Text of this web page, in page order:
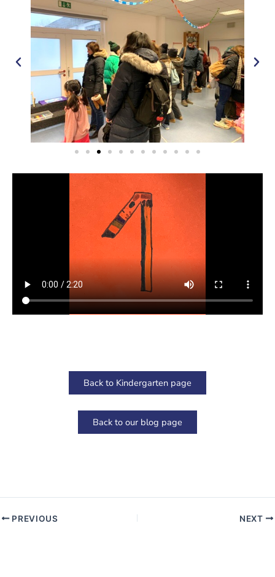
Back to Kindergarten page
Back to our blog page
PREVIOUS NEXT